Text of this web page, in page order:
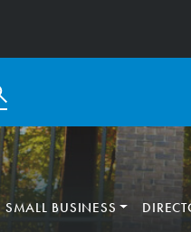
SMALL BUSINESS